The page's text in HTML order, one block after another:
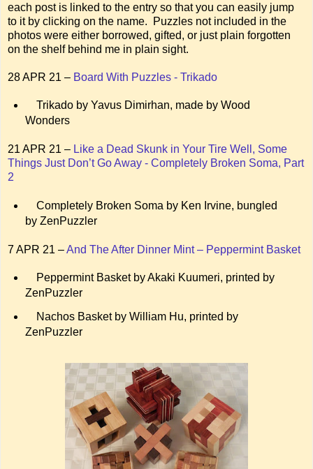
each post is linked to the entry so that you can easily jump
to it by clicking on the name. Puzzles not included in the
photos were either borrowed, gifted, or just plain forgotten
on the shelf behind me in plain sight.
28 APR 21 – Board With Puzzles - Trikado
Trikado by Yavus Dimirhan, made by Wood
Wonders
21 APR 21 – Like a Dead Skunk in Your Tire Well, Some
Things Just Don’t Go Away - Completely Broken Soma, Part
2
Completely Broken Soma by Ken Irvine, bungled
by ZenPuzzler
7 APR 21 –And The After Dinner Mint – Peppermint Basket
Peppermint Basket by Akaki Kuumeri, printed by
ZenPuzzler
Nachos Basket by William Hu, printed by
ZenPuzzler